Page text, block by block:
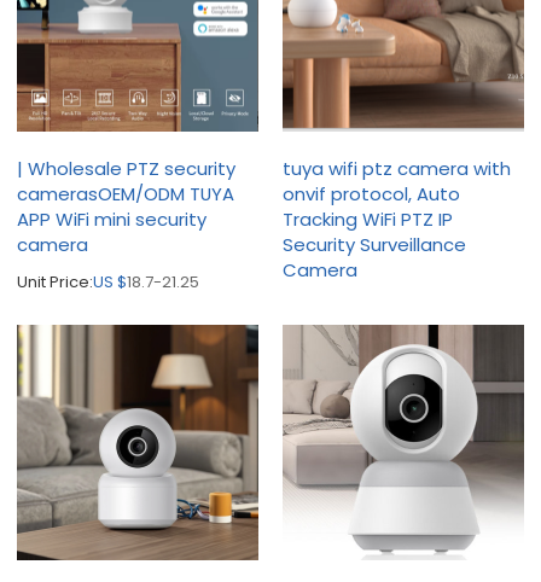
| Wholesale PTZ security
camerasOEM/ODM TUYA
APP WiFi mini security
camera
Unit Price:US $18.7-21.25
tuya wifi ptz camera with
onvif protocol, Auto
Tracking WiFi PTZ IP
Security Surveillance
Camera